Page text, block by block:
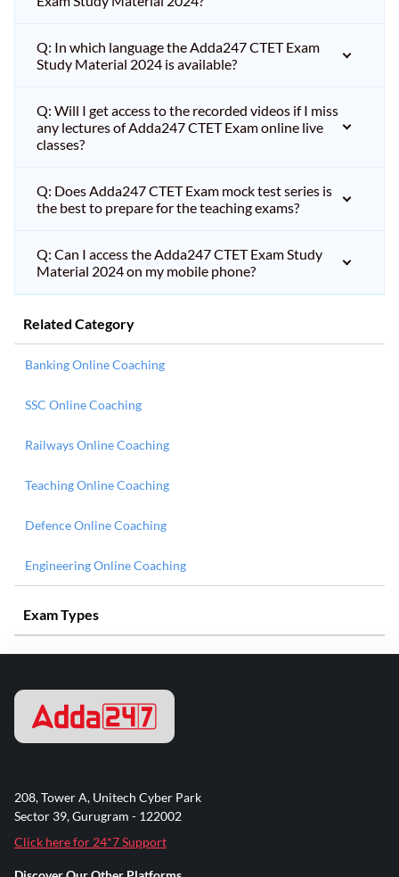
Q: In which language the Adda247 CTET Exam
Study Material 2024 is available?
Q: Will I get access to the recorded videos if I miss
any lectures of Adda247 CTET Exam online live
classes?
Q: Does Adda247 CTET Exam mock test series is
the best to prepare for the teaching exams?
Q: Can I access the Adda247 CTET Exam Study
Material 2024 on my mobile phone?
Related Category
Banking Online Coaching
SSC Online Coaching
Railways Online Coaching
Teaching Online Coaching
Defence Online Coaching
Engineering Online Coaching
Exam Types
208, Tower A, Unitech Cyber Park
Sector 39, Gurugram - 122002
Click here for 24*7 Support